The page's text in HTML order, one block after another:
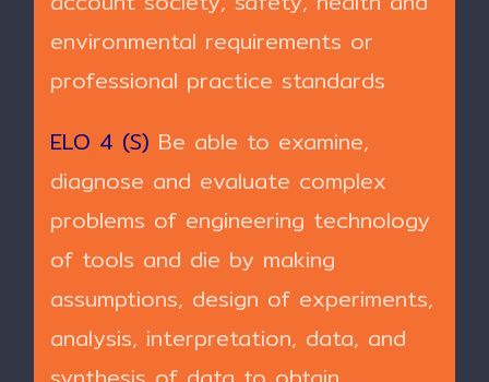
environmental requirements or
professional practice standards
ELO 4 (S) Be able to examine,
diagnose and evaluate complex
problems of engineering technology
of tools and die by making
assumptions, design of experiments,
analysis, interpretation, data, and